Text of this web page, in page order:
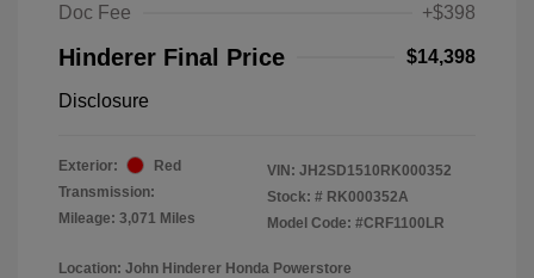
Doc Fee
+$398
Hinderer Final Price $14,398
Disclosure
Exterior:
Red
Transmission:
Mileage: 3,071 Miles
VIN: JH2SD1510RK000352
Stock: # RK000352A
Model Code: #CRF1100LR
Location: John Hinderer Honda Powerstore